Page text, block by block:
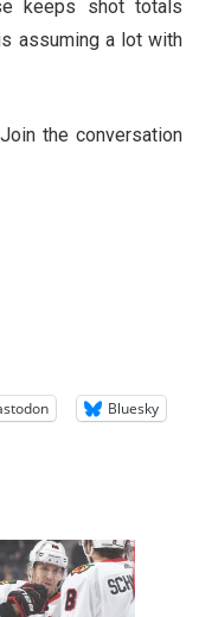
keeps shot totals
assuming a lot with
the conversation
Bluesky